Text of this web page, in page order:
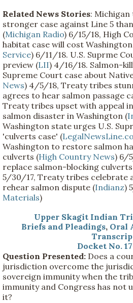
Related News Stories: Michigan
stronger case against Line 5
(Michigan Radio) 6/15/18, High
habitat case will cost Washington
Service) 6/11/18. U.S. Suprme
preview (LII) 4/16/18. Salmon-
Supreme Court case about
News) 4/5/18, Treaty tribes
agrees to hear salmon passage
Treaty tribes upset with appeal
salmon disaster in Washington (
Washington state urges U.S.
'culverts case' (
Washington to restore salmon
culverts (High Country News) 6/
replace salmon-blocking
5/30/17, Treaty tribes celebrate
rehear salmon dispute (Indianz)
Materials)
Upper Skagit Indian
Briefs and Pleadings, Oral
Docket No.
Question Presented: Does a
jurisdiction overcome the
sovereign immunity when the
immunity and Congress has not
it?